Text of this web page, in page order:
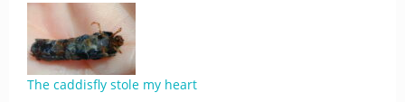
The caddisfly stole my heart